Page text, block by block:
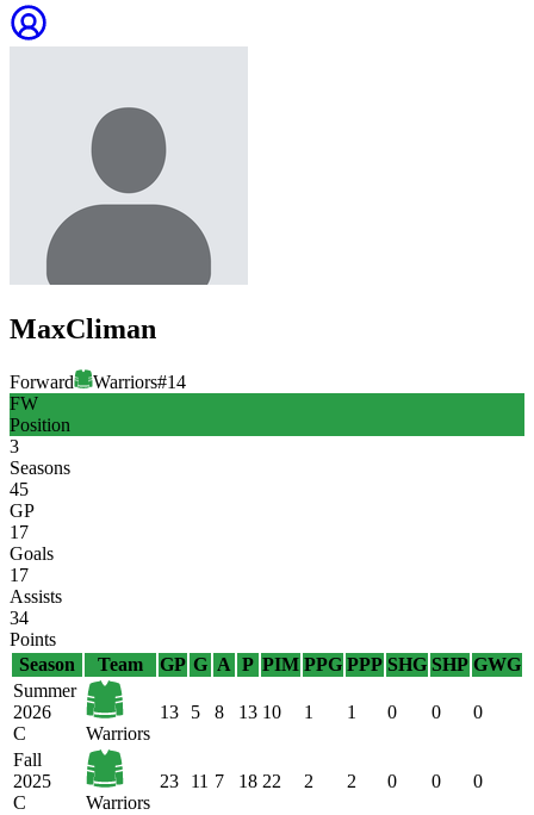
MaxCliman
Forward Warriors#14
FW
Position
3
Seasons
45
GP
17
Goals
17
Assists
34
Points
Season
Team GP G A P PIM PPG PPP SHG SHP GWG
Summer
2026
C
Warriors
13 5 8 13 10 1 1 0 0 0
Fall
2025
C
Warriors
23 11 7 18 22 2 2 0 0 0